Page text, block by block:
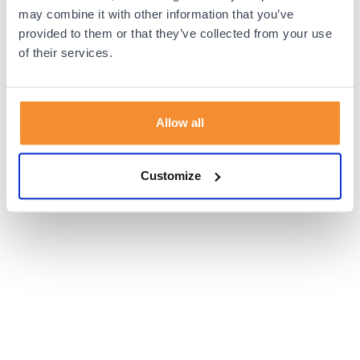
may combine it with other information that you’ve
provided to them or that they’ve collected from your use
of their services.
Allow all
Customize
browser console for more information).